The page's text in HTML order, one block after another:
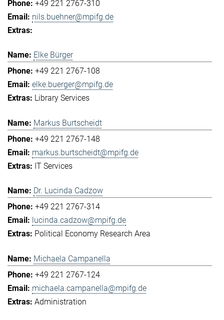
+49 221 2767-310
nils.buehner@mpifg.de
Elke Bürger
+49 221 2767-108
elke.buerger@mpifg.de
Library Services
Markus Burtscheidt
+49 221 2767-148
markus.burtscheidt@mpifg.de
IT Services
Dr. Lucinda Cadzow
+49 221 2767-314
lucinda.cadzow@mpifg.de
Political Economy Research Area
Michaela Campanella
+49 221 2767-124
michaela.campanella@mpifg.de
Administration